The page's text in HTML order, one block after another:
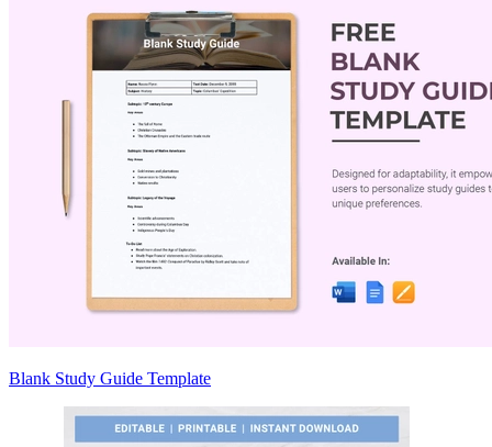
Blank Study Guide Template